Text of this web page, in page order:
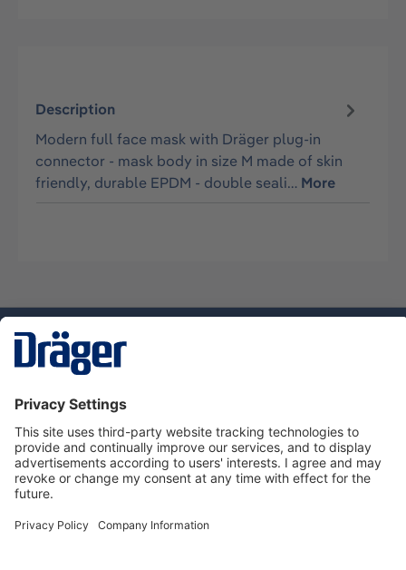
Description
Modern full face mask with Dräger plug-in
connector - mask body in size M made of skin
friendly, durable EPDM - double seali… More
Service hotline
About Dräger
Informations